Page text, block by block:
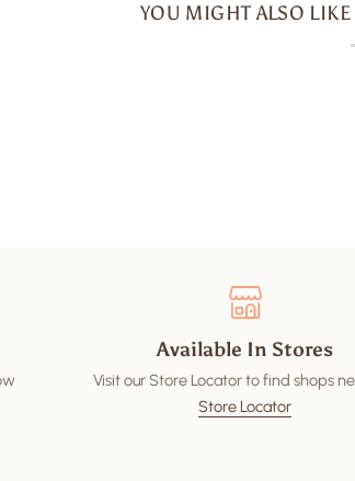
YOU MIGHT ALSO LIKE
Available In Stores
Visit our Store Locator to find shops
Store Locator